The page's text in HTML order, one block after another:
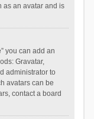
as an avatar and is
you can add an
Gravatar,
administrator to
avatars can be
contact a board